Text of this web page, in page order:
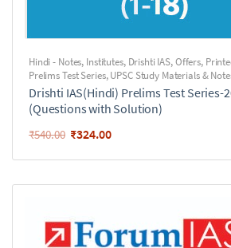
Hindi - Notes, Institutes, Drishti IAS,Offers,
Prelims Test Series,UPSC Study Materials &
Drishti IAS(Hindi) Prelims Test Series-
(Questions with Solution)
₹540.00 ₹324.00